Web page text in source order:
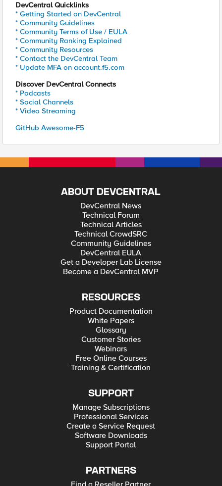
DevCentral Quicklinks
* Getting Started on DevCentral
* Community Guidelines
* Community Terms of Use / EULA
* Community Ranking Explained
* Community Resources
* Contact the DevCentral Team
* Update MFA on account.f5.com
Discover DevCentral Connects
* Podcasts
* Social Channels
* Video Streaming
GitHub Awesome-F5
ABOUT DEVCENTRAL
DevCentral News
Technical Forum
Technical Articles
Technical CrowdSRC
Community Guidelines
DevCentral EULA
Get a Developer Lab License
Become a DevCentral MVP
RESOURCES
Product Documentation
White Papers
Glossary
Customer Stories
Webinars
Free Online Courses
Training & Certification
SUPPORT
Manage Subscriptions
Professional Services
Create a Service Request
Software Downloads
Support Portal
PARTNERS